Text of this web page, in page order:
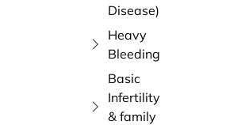
Disease)
Heavy
Bleeding
Basic
Infertility
& family